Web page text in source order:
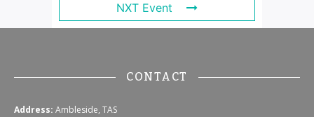
NXT Event
CONTACT
Address: Ambleside, TAS